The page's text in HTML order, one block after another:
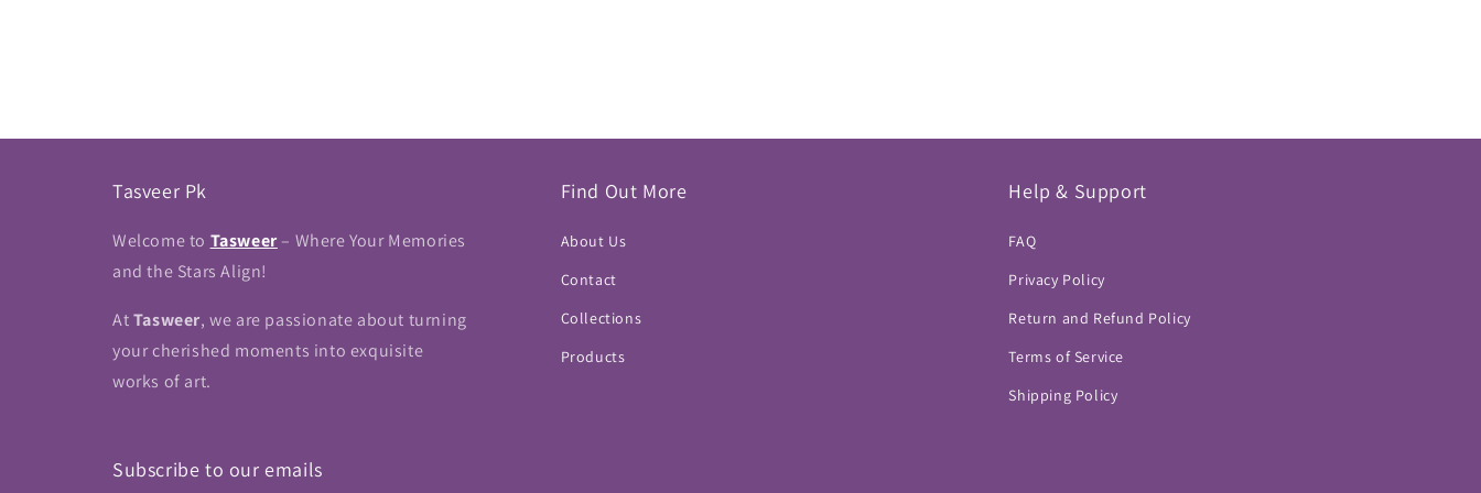
Tasveer Pk
Welcome to Tasweer– Where Your Memories
and the Stars Align!
AtTasweer, we are passionate about turning
your cherished moments into exquisite
works of art.
Find Out More
About Us
Contact
Collections
Products
Help & Support
FAQ
Privacy Policy
Return and Refund Policy
Terms of Service
Shipping Policy
Subscribe to our emails